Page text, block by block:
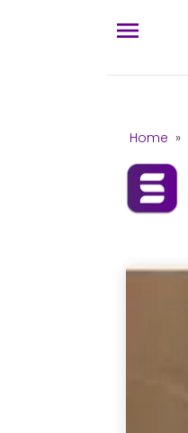
Home »